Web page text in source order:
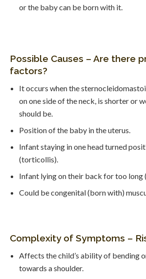
or the baby can be born with it.
Possible Causes – Are there
factors?
It occurs when the
on one side of the neck, is shorter or
should be.
Position of the baby in the uterus.
Infant staying in one head turned
(torticollis).
Infant lying on their back for too long
Could be congenital (born with)
Complexity of Symptoms –
Affects the child’s ability of bending
towards a shoulder.